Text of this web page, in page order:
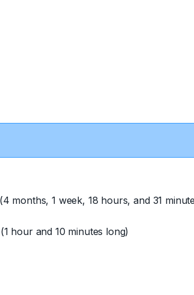
(4 months, 1 week, 18 hours, and 31
(1 hour and 10 minutes long)